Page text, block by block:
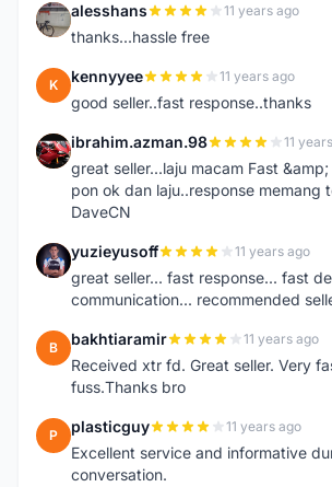
A alesshans 11 years ago
thanks...hassle free
K kennyyee 11 years ago
good seller..fast response..thanks
I ibrahim.azman.98 11
great seller...laju macam Fast
pon ok dan laju..response memang
DaveCN
Y yuzieyusoff 11 years ago
great seller... fast response... fast
communication... recommended
B bakhtiaramir 11 years ago
Received xtr fd. Great seller. Very
fuss.Thanks bro
P plasticguy 11 years ago
Excellent service and informative
conversation.